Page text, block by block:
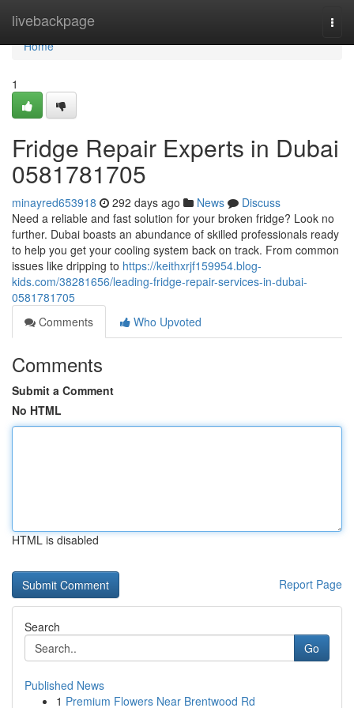
livebackpage
Home
Home
1
Fridge Repair Experts in Dubai
0581781705
minayred653918 292 days ago News
Discuss
Need a reliable and fast solution for your broken fridge? Look no
further. Dubai boasts an abundance of skilled professionals ready
to help you get your cooling system back on track. From common
issues like dripping to https://keithxrjf159954.blog-
kids.com/38281656/leading-fridge-repair-services-in-dubai-
0581781705
Comments
Who Upvoted
Comments
Submit a Comment
No HTML
HTML is disabled
Report Page
Search
Go
Published News
1 Premium Flowers Near Brentwood Rd